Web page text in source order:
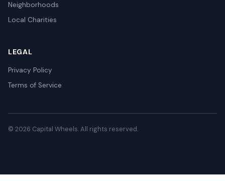
Neighborhoods
Local Charities
LEGAL
Privacy Policy
Terms of Service
© 2026 Capital Wheels. All rights reserved.